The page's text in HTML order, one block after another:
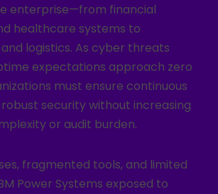
enterprise—from financial
healthcare systems to
logistics. As cyber threats
expectations approach zero
must ensure continuous
security without increasing
or audit burden.
fragmented tools, and limited
Power Systems exposed to